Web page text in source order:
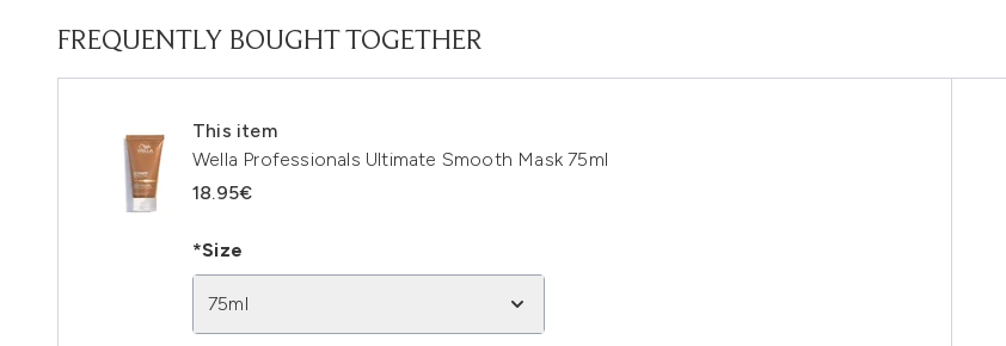
FREQUENTLY BOUGHT TOGETHER
This item
Wella Professionals Ultimate Smooth Mask 75ml
18.95€
*Size
75ml